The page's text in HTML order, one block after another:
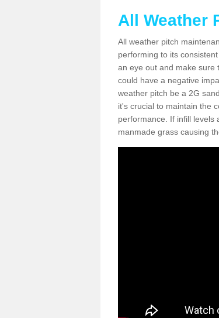
All Weather
All weather pitch
performing to its
an eye out and make sure
could have a negative
weather pitch be a 2G
it's crucial to maintain the
performance. If infill levels
manmade grass causing